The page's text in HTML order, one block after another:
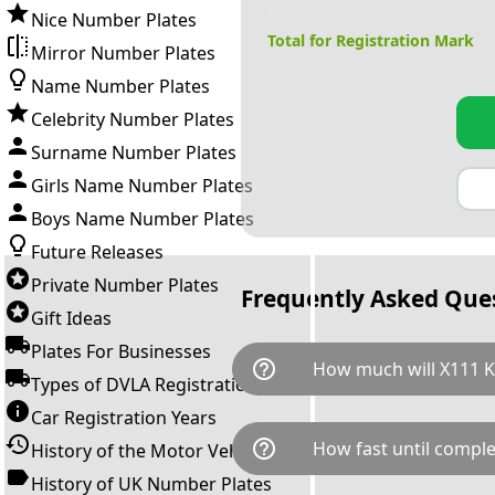
Nice Number Plates
Mirror Number Plates
Name Number Plates
Celebrity Number Plates
Surname Number Plates
Girls Name Number Plates
Boys Name Number Plates
Future Releases
Private Number Plates
Gift Ideas
Plates For Businesses
Types of DVLA Registrations
Car Registration Years
History of the Motor Vehicle
History of UK Number Plates
Total for Registration Mark
Frequently Asked
help_outline How much will X111
X111 KKK is available for a
breaks down as follows:
Government transfer fee and
help_outline How fast until